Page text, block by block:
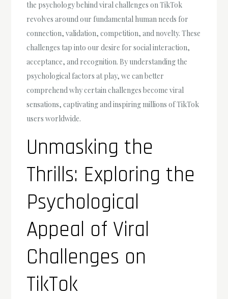
the psychology behind viral challenges on TikTok
revolves around our fundamental human needs for
connection, validation, competition, and novelty. These
challenges tap into our desire for social interaction,
acceptance, and recognition. By understanding the
psychological factors at play, we can better
comprehend why certain challenges become viral
sensations, captivating and inspiring millions of TikTok
users worldwide.
Unmasking the
Thrills: Exploring the
Psychological
Appeal of Viral
Challenges on
TikTok